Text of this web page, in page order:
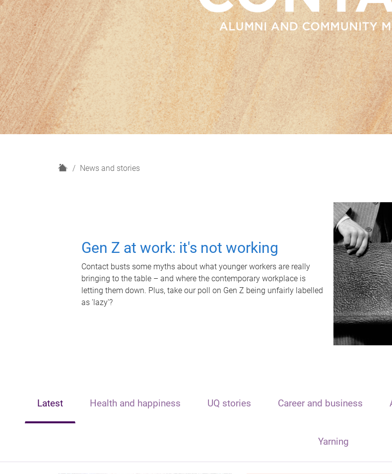
H
News and stories
Gen Z at work: it's not working
Contact busts some myths about what younger workers are really
bringing to the table – and where the contemporary workplace is
letting them down. Plus, take our poll on Gen Z being unfairly labelled
as 'lazy'?
Latest Health and happiness UQ stories Career and business
Yarning